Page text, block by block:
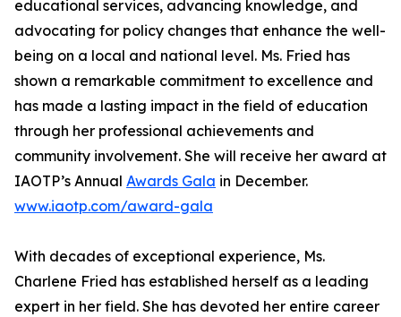
educational services, advancing knowledge, and
advocating for policy changes that enhance the well-
being on a local and national level. Ms. Fried has
shown a remarkable commitment to excellence and
has made a lasting impact in the field of education
through her professional achievements and
community involvement. She will receive her award at
IAOTP’s Annual Awards Gala in December.
www.iaotp.com/award-gala
With decades of exceptional experience, Ms.
Charlene Fried has established herself as a leading
expert in her field. She has devoted her entire career